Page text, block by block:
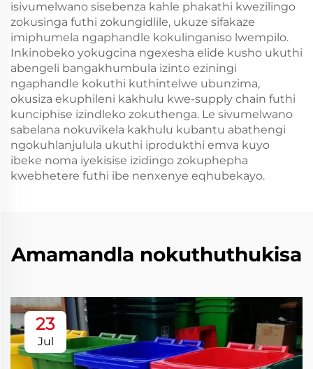
isivumelwano sisebenza kahle phakathi kwezilingo
zokusinga futhi zokungidlile, ukuze sifakaze
imiphumela ngaphandle kokulinganiso lwempilo.
Inkinobeko yokugcina ngexesha elide kusho ukuthi
abengeli bangakhumbula izinto eziningi
ngaphandle kokuthi kuthintelwe ubunzima,
okusiza ekuphileni kakhulu kwe-supply chain futhi
kunciphise izindleko zokuthenga. Le sivumelwano
sabelana nokuvikela kakhulu kubantu abathengi
ngokuhlanjulula ukuthi iprodukthi emva kuyo
ibeke noma iyekisise izidingo zokuphepha
kwebhetere futhi ibe nenxenye eqhubekayo.
Amamandla nokuthuthukisa
23
Jul